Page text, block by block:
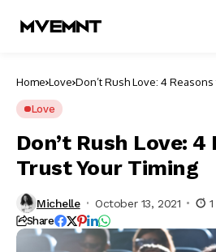
Home Love Don’t Rush Love: 4
Love
Don’t Rush Love: 4
Trust Your Timing
Michelle October 13, 2021
Share